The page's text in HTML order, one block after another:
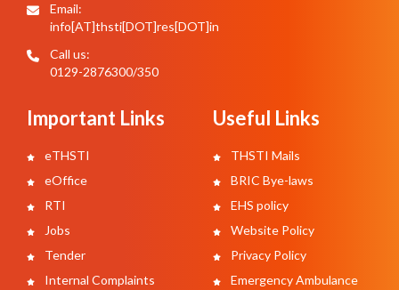
Email:
info[AT]thsti[DOT]res[DOT]in
Call us:
0129-2876300/350
Important Links
eTHSTI
eOffice
RTI
Jobs
Tender
Internal Complaints
Useful Links
THSTI Mails
BRIC Bye-laws
EHS policy
Website Policy
Privacy Policy
Emergency Ambulance